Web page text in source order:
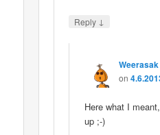
Reply ↓
Weerasak
on
Here what I
up ;-)